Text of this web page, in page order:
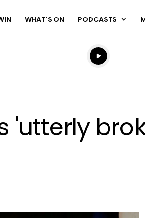
WHAT'S ON PODCASTS
Listen live
Listen to
'utterly